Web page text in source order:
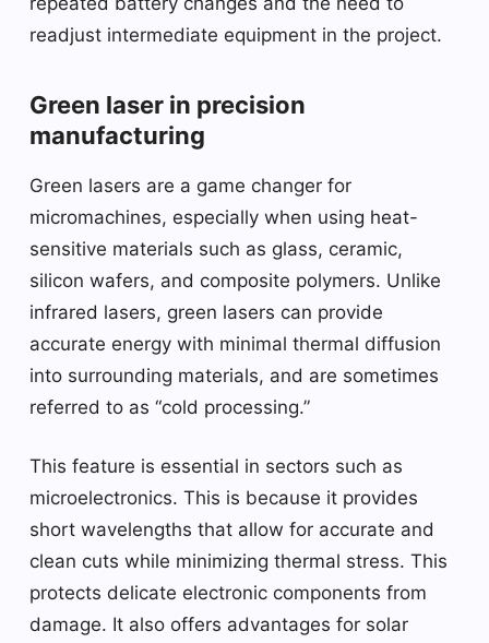
readjust intermediate equipment in the project.
Green laser in precision
manufacturing
Green lasers are a game changer for
micromachines, especially when using heat-
sensitive materials such as glass, ceramic,
silicon wafers, and composite polymers. Unlike
infrared lasers, green lasers can provide
accurate energy with minimal thermal diffusion
into surrounding materials, and are sometimes
referred to as “cold processing.”
This feature is essential in sectors such as
microelectronics. This is because it provides
short wavelengths that allow for accurate and
clean cuts while minimizing thermal stress. This
protects delicate electronic components from
damage. It also offers advantages for solar